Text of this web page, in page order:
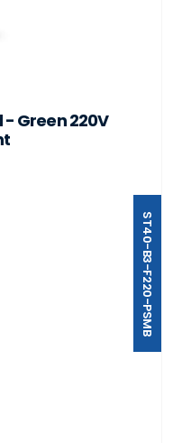
- Green 220V
ST40-B3-F220-PSMB